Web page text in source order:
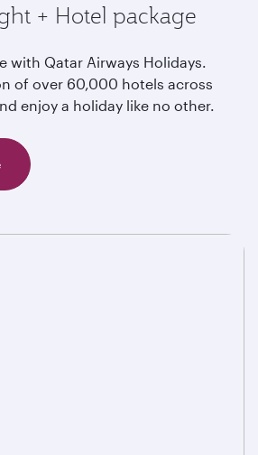
+ Hotel package
with Qatar Airways Holidays.
of over 60,000 hotels across
enjoy a holiday like no other.